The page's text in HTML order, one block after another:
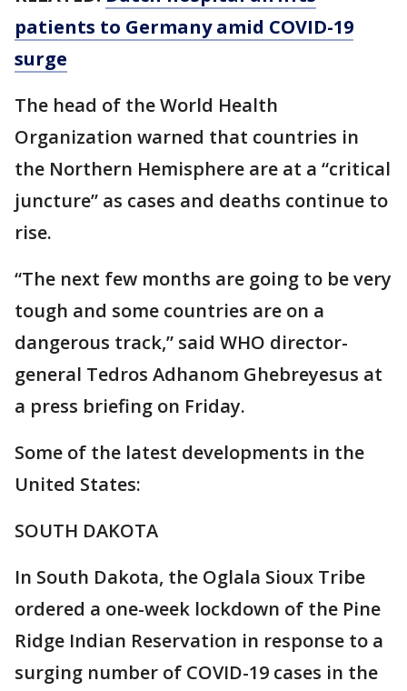
patients to Germany amid COVID-19
surge
The head of the World Health
Organization warned that countries in
the Northern Hemisphere are at a “critical
juncture” as cases and deaths continue to
rise.
“The next few months are going to be very
tough and some countries are on a
dangerous track,” said WHO director-
general Tedros Adhanom Ghebreyesus at
a press briefing on Friday.
Some of the latest developments in the
United States:
SOUTH DAKOTA
In South Dakota, the Oglala Sioux Tribe
ordered a one-week lockdown of the Pine
Ridge Indian Reservation in response to a
surging number of COVID-19 cases in the